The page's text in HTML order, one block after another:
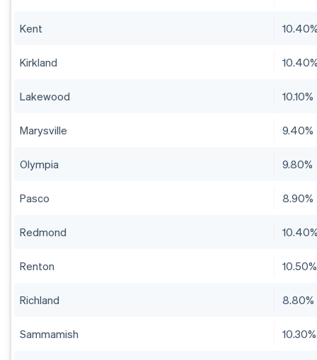
Kent
Kirkland
Lakewood 10.10%
Marysville 9.40%
Olympia 9.80%
Pasco 8.90%
Redmond
Renton 10.50%
Richland 8.80%
Sammamish 10.30%